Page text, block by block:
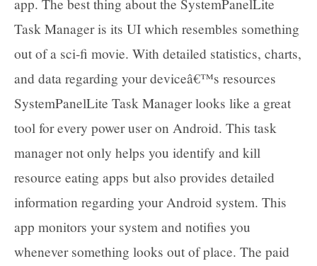
app. The best thing about the SystemPanelLite
Task Manager is its UI which resembles something
out of a sci-fi movie. With detailed statistics, charts,
and data regarding your deviceâ€™s resources
SystemPanelLite Task Manager looks like a great
tool for every power user on Android. This task
manager not only helps you identify and kill
resource eating apps but also provides detailed
information regarding your Android system. This
app monitors your system and notifies you
whenever something looks out of place. The paid